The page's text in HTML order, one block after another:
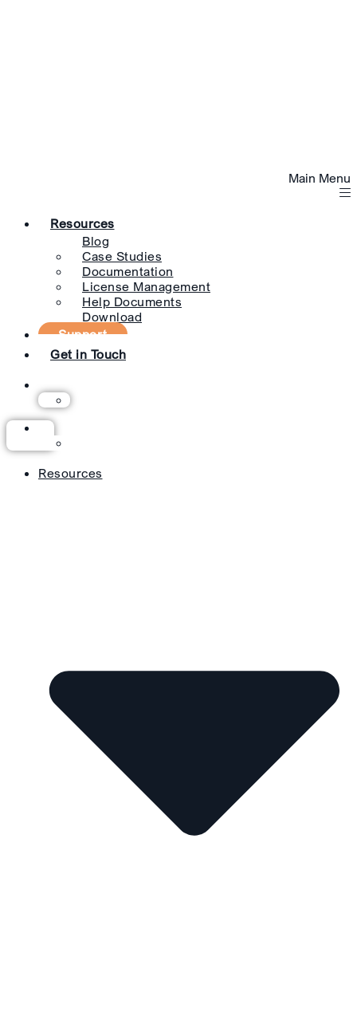
Main Menu
Resources
Blog
Case Studies
Documentation
License Management
Help Documents
Download
Support
Get in Touch
Resources